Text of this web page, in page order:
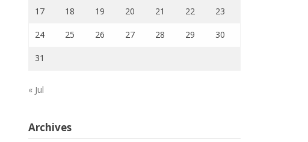
17 18 19 20 21 22 23
24 25 26 27 28 29 30
31
« Jul
Archives